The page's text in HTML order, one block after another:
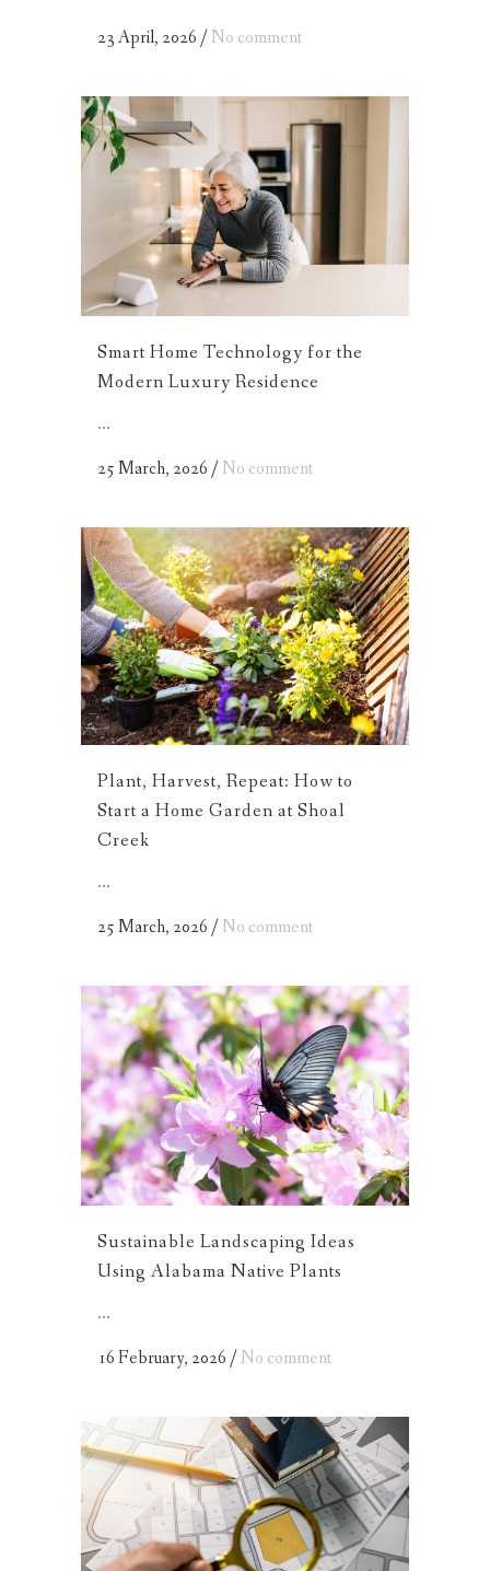
23 April, 2026/No comment
Smart Home Technology for the
Modern Luxury Residence
...
25 March, 2026 /No comment
Plant, Harvest, Repeat: How to
Start a Home Garden at Shoal
Creek
...
25 March, 2026/No comment
Sustainable Landscaping Ideas
Using Alabama Native Plants
...
16 February, 2026 /No comment